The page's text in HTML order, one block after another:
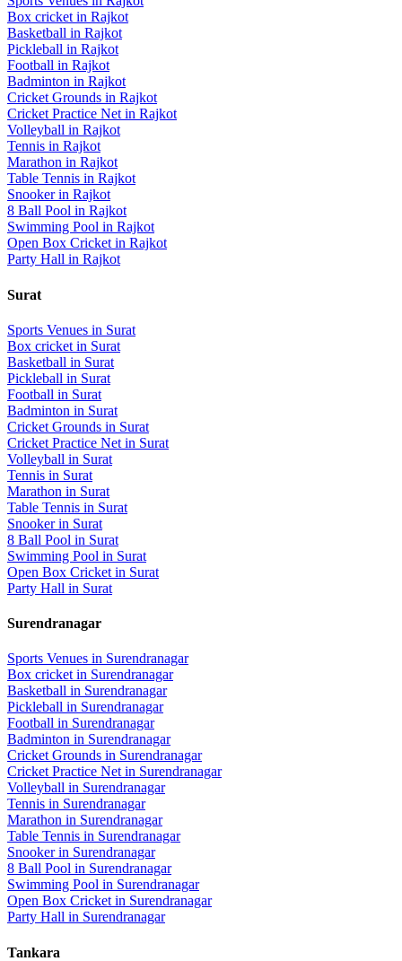
Box cricket in Rajkot
Basketball in Rajkot
Pickleball in Rajkot
Football in Rajkot
Badminton in Rajkot
Cricket Grounds in Rajkot
Cricket Practice Net in Rajkot
Volleyball in Rajkot
Tennis in Rajkot
Marathon in Rajkot
Table Tennis in Rajkot
Snookerin Rajkot
8 Ball Pool in Rajkot
Swimming Pool in Rajkot
Open Box Cricket in Rajkot
Party Hall in Rajkot
Surat
Sports Venues in Surat
Box cricket in Surat
Basketball in Surat
Pickleball in Surat
Football in Surat
Badminton in Surat
Cricket Grounds in Surat
Cricket Practice Net in Surat
Volleyball in Surat
Tennis in Surat
Marathon in Surat
Table Tennis in Surat
Snookerin Surat
8 Ball Pool in Surat
Swimming Pool in Surat
Open Box Cricket in Surat
Party Hall in Surat
Surendranagar
Sports Venues in Surendranagar
Box cricketin Surendranagar
Basketball in Surendranagar
Pickleball in Surendranagar
Football in Surendranagar
Badminton in Surendranagar
Cricket Grounds in Surendranagar
Cricket Practice Netin Surendranagar
Volleyball in Surendranagar
Tennis in Surendranagar
Marathon in Surendranagar
Table Tennis in Surendranagar
Snookerin Surendranagar
8 Ball Pool in Surendranagar
Swimming Pool in Surendranagar
Open Box Cricketin Surendranagar
Party Hall in Surendranagar
Tankara